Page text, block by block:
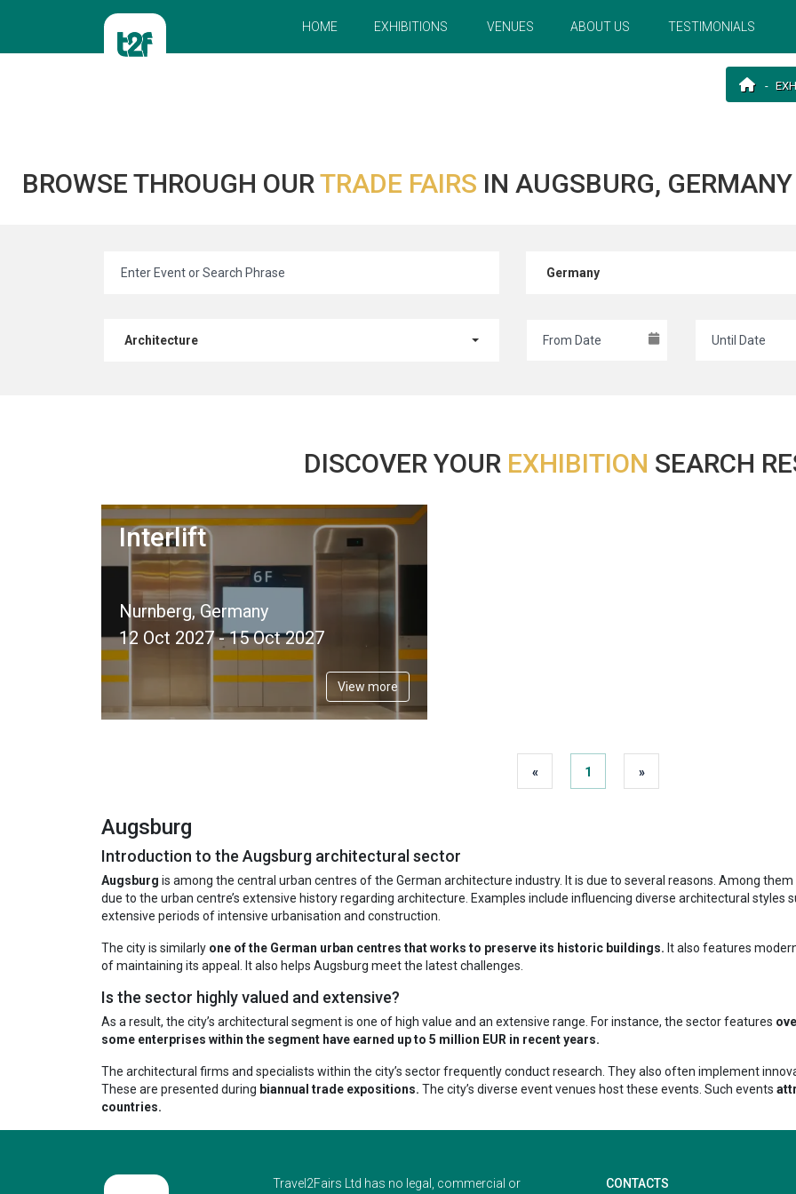
HOME EXHIBITIONS VENUES ABOUT US TESTIMONIALS
BROWSE THROUGH OURTRADE FAIRS IN AUGSBURG,
Germany
Architecture
DISCOVER YOUR EXHIBITION SEARCH
Interlift
Nurnberg, Germany
12 Oct 2027 - 15 Oct 2027
View more
« 1 »
Augsburg
Introduction to the Augsburg architectural sector
Augsburg is among the central urban centres of the German architecture industry. It is due to several reasons. Among
due to the urban centre’s extensive history regarding architecture. Examples include influencing diverse architectural styles
extensive periods of intensive urbanisation and construction.
The city is similarly one of the German urban centres that works to preserve its historic buildings. It also features
of maintaining its appeal. It also helps Augsburg meet the latest challenges.
Is the sector highly valued and extensive?
As a result, the city’s architectural segment is one of high value and an extensive range. For instance, the sector features
some enterprises within the segment have earned up to 5 million EUR in recent years.
The architectural firms and specialists within the city’s sector frequently conduct research. They also often implement
These are presented during biannual trade expositions. The city’s diverse event venues host these events. Such events
countries.
Travel2Fairs Ltd has no legal, commercial or
CONTACTS